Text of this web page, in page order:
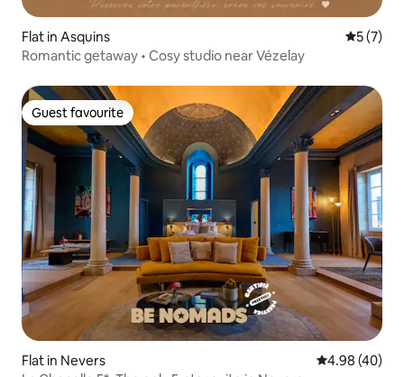
Flat in Asquins 5 out of
5 (7)
Romantic getaway • Cosy studio near Vézelay
Guest favourite
Guest favourite
Flat in Nevers 4.98 out of 5
4.98 (40)